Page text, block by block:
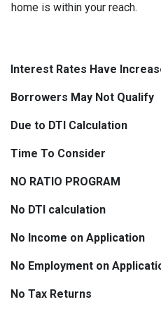
home is within your reach.
Interest Rates Have
Borrowers May Not Qualify
Due to DTI Calculation
Time To Consider
NO RATIO PROGRAM
No DTI calculation
No Income on Application
No Employment on
No Tax Returns